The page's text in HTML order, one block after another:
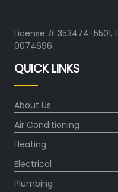
License # 353474-5501,
0074696
QUICK LINKS
About Us
Air Conditioning
Heating
Electrical
Plumbing